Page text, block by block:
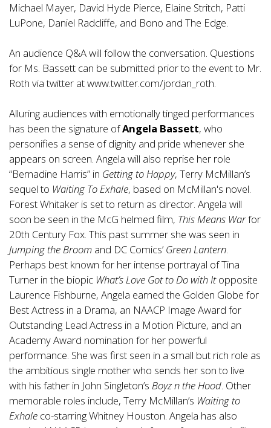
Michael Mayer, David Hyde Pierce, Elaine Stritch, Patti
LuPone, Daniel Radcliffe, and Bono and The Edge.
An audience Q&A will follow the conversation. Questions
for Ms. Bassett can be submitted prior to the event to Mr.
Roth via twitter atwww.twitter.com/jordan_roth.
Alluring audiences with emotionally tinged performances
has been the signature ofAngela Bassett, who
personifies a sense of dignity and pride whenever she
appears on screen. Angela will also reprise her role
“Bernadine Harris” in Getting to Happy, Terry McMillan’s
sequel to Waiting To Exhale, based on McMillan's novel.
Forest Whitaker is set to return as director. Angela will
soon be seen in the McG helmed film, This Means Warfor
20th Century Fox. This past summer she was seen in
Jumping the Broom and DC Comics’ Green Lantern.
Perhaps best known for her intense portrayal of Tina
Turner in the biopic What’s Love Got to Do with Itopposite
Laurence Fishburne, Angela earned the Golden Globe for
Best Actress in a Drama, an NAACP Image Award for
Outstanding Lead Actress in a Motion Picture, and an
Academy Award nomination for her powerful
performance. She was first seen in a small but rich role as
the ambitious single mother who sends her son to live
with his father in John Singleton’s Boyz n the Hood. Other
memorable roles include, Terry McMillan’s Waiting to
Exhale co-starring Whitney Houston. Angela has also